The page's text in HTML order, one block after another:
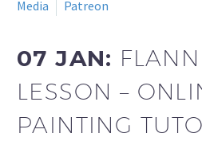
Media
Patreon
07 JAN:
LESSON –
PAINTING